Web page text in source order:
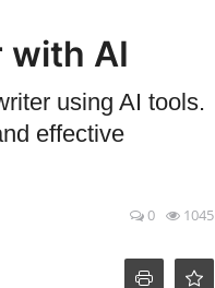
with AI
using AI tools.
effective
0 1045